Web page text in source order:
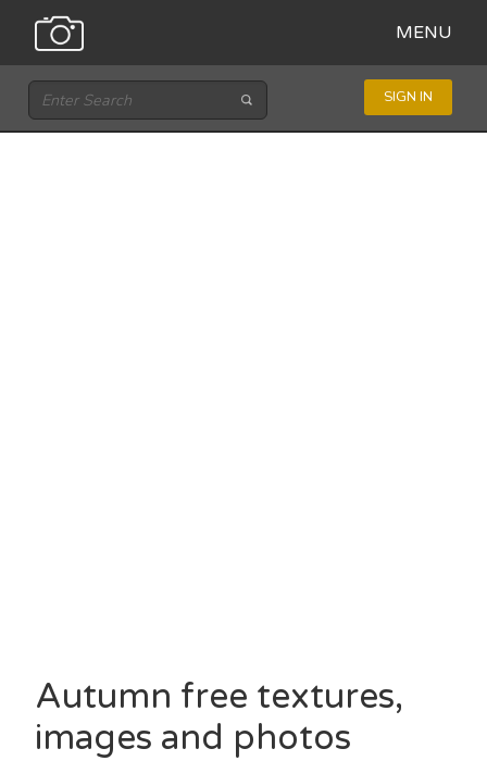
MENU
SIGN IN
Autumn free textures,
images and photos